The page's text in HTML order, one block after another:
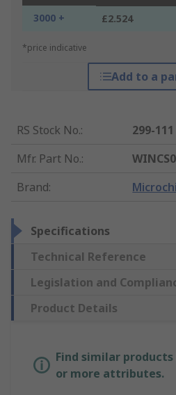
3000 + £2.524
*price indicative
Add to a
RS Stock No.:
299-111
Mfr. Part No.:
Brand:
Specifications
Technical Reference
Legislation and
Product Details
Find similar
or more attributes.